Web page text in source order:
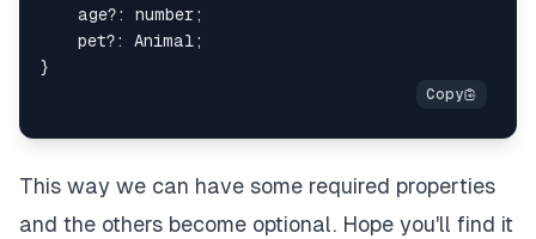
    age?: number;
    pet?: Animal;
This way we can have some required properties
and the others become optional. Hope you'll find it